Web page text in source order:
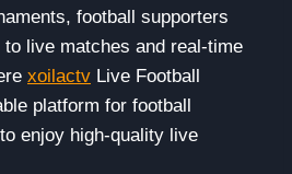
football supporters
live matches and real-time
xoilactv Live Football
platform for football
enjoy high-quality live